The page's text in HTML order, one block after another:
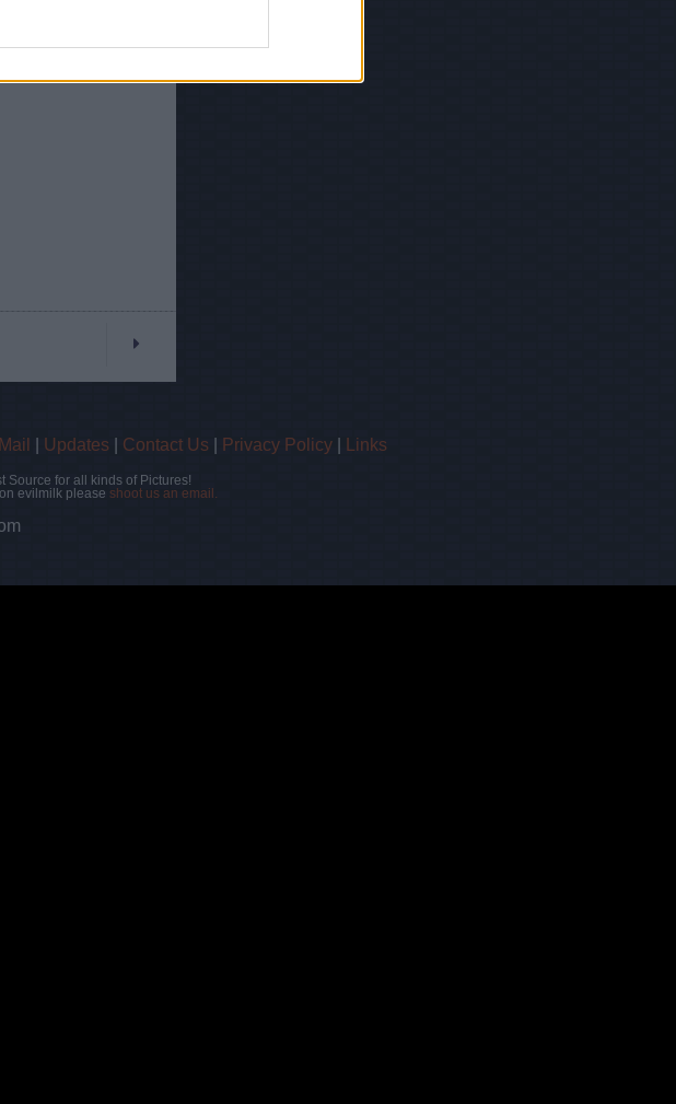
Updates Contact Us Privacy Policy Links
Source for all kinds of Pictures!
evilmilk please shoot us an email.